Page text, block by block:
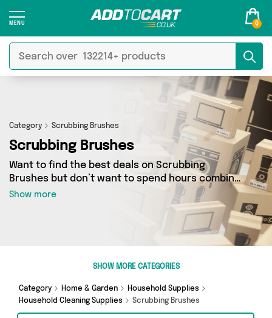
0
Category Scrubbing Brushes
Scrubbing Brushes
Want to find the best deals on Scrubbing
Brushes but don’t want to spend hours combing
the web to find them? You’ve come to the right
place. Here you’ll find a fantastic range of 49
products sourced from the best sellers in the
country, including 49 items across 2 different
vendors. See all the latest offers from My
Show more
SHOW MORE CATEGORIES
Category Home & Garden
Household Supplies
Household Cleaning Supplies
Scrubbing Brushes